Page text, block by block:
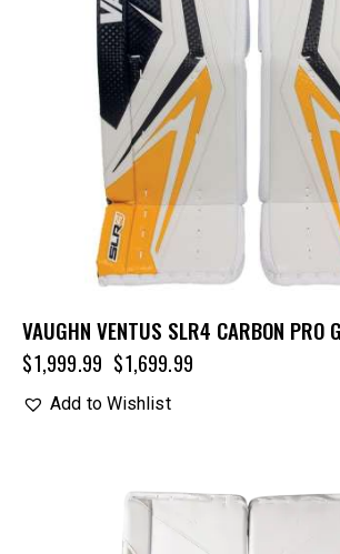
VAUGHN VENTUS SLR4 CARBON PRO
$1,999.99 $1,699.99
Add to Wishlist